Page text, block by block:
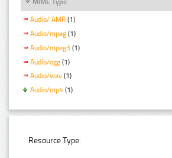
Audio/ AMR (1)
Audio/mpeg (1)
Audio/mpeg3 (1)
Audio/ogg (1)
Audio/wav (1)
Audio/mp4 (1)
Resource Type: